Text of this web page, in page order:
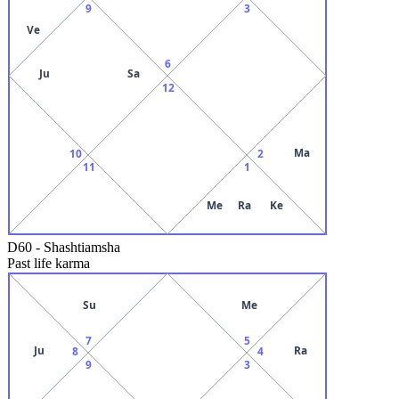
6
Ve
9
Ju Sa
10
11
12
1
Me Ra Ke
2 Ma
3
D60 - Shashtiamsha
Past life karma
7
Su
8
Ju
9
3
4 Ra
5
Me